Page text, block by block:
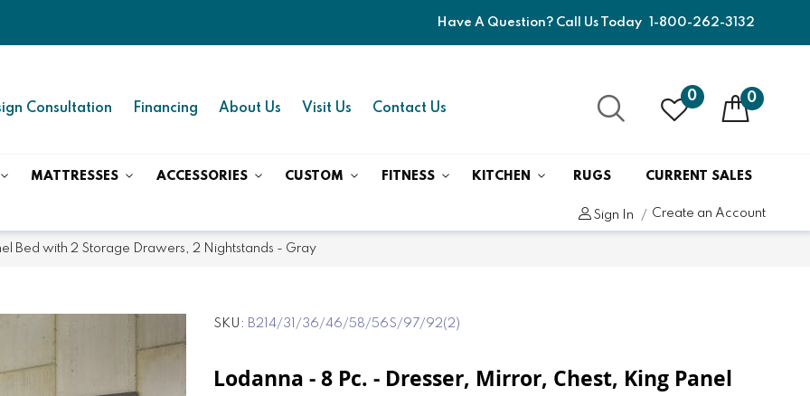
Have A Question? Call Us Today 1-800-262-3132
Consultation Financing About Us Visit Us Contact Us
0 0
MATTRESSES ACCESSORIES CUSTOM FITNESS KITCHEN RUGS CURRENT SALES
Sign In Create an Account
Bed with 2 Storage Drawers, 2 Nightstands - Gray
SKU B214/31/36/46/58/56S/97/92(2)
Lodanna - 8 Pc. - Dresser, Mirror, Chest, King Panel